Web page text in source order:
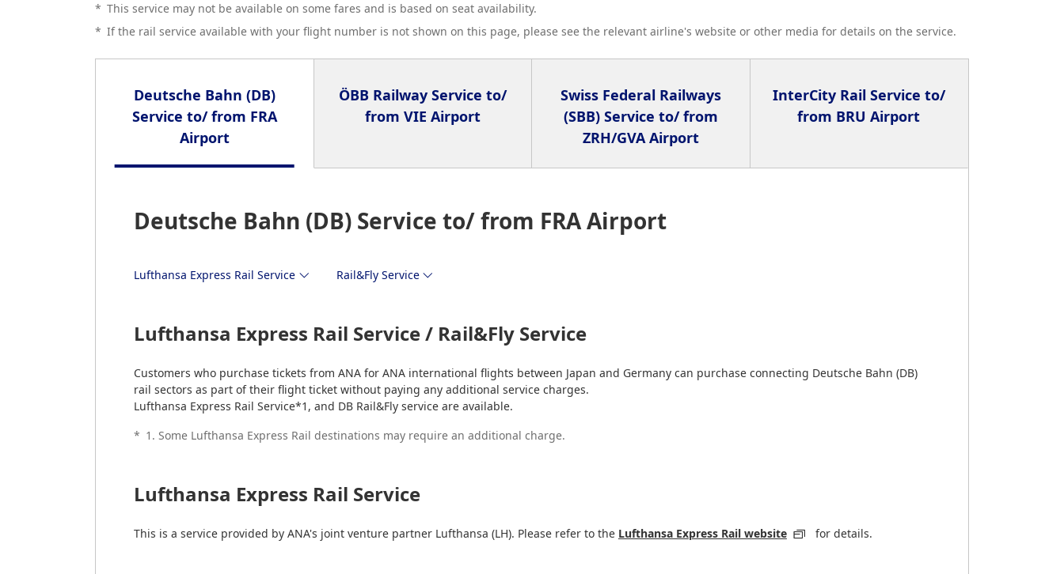
* This service may not be available on some fares and is based on seat availability.
* If the rail service available with your flight number is not shown on this page, please see the relevant airline's website or other media for details on the service.
Deutsche Bahn (DB)
Service to/ from FRA
Airport
ÖBB Railway Service to/
from VIE Airport
Swiss Federal Railways
(SBB) Service to/ from
ZRH/GVA Airport
InterCity Rail Service to/
from BRU Airport
Deutsche Bahn (DB) Service to/ from FRA Airport
Lufthansa Express Rail Service Rail&Fly Service
Lufthansa Express Rail Service / Rail&Fly Service
Customers who purchase tickets from ANA for ANA international flights between Japan and Germany can purchase connecting Deutsche Bahn (DB)
rail sectors as part of their flight ticket without paying any additional service charges.
Lufthansa Express Rail Service*1, and DB Rail&Fly service are available.
* 1. Some Lufthansa Express Rail destinations may require an additional charge.
Lufthansa Express Rail Service
This is a service provided by ANA's joint venture partner Lufthansa (LH). Please refer to the Lufthansa Express Rail website for details.